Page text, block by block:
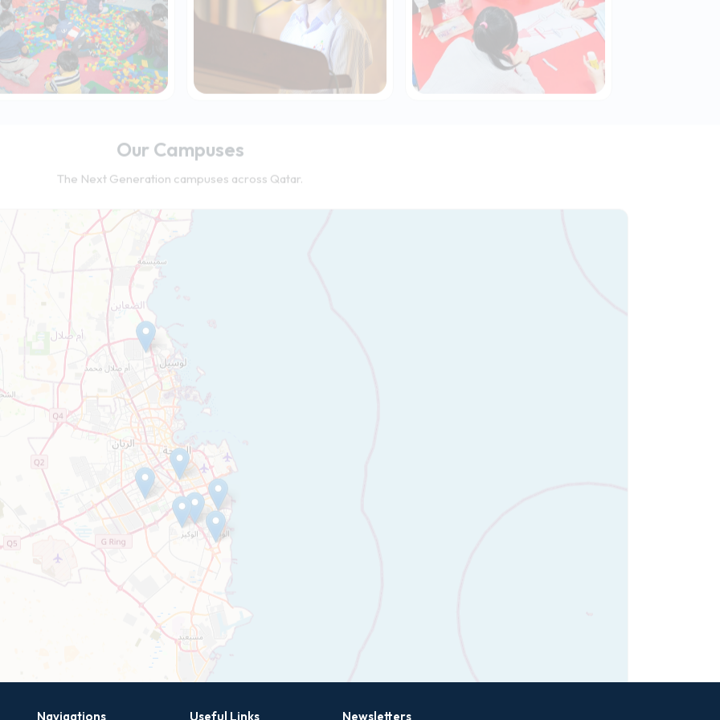
Our Campuses
The Next Generation campuses across Qatar.